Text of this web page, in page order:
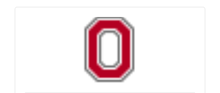
model system of facilities that utilizes state-of-
the art technology and